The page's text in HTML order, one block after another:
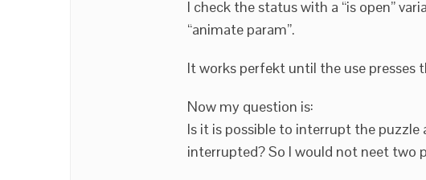
I check the status with a “is open”
“animate param”.
It works perfekt until the use
Now my question is:
Is it is possible to interrupt the
interrupted? So I would not neet two